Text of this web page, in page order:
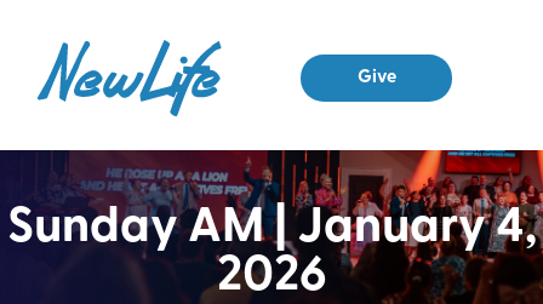
Give
Sunday AM | January 4,
2026